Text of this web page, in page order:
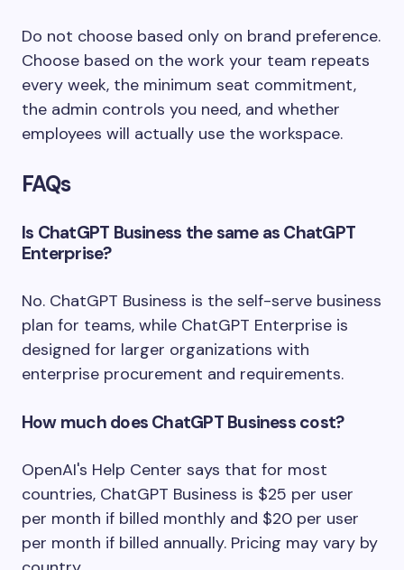
Do not choose based only on brand preference.
Choose based on the work your team repeats
every week, the minimum seat commitment,
the admin controls you need, and whether
employees will actually use the workspace.
FAQs
Is ChatGPT Business the same as ChatGPT
Enterprise?
No. ChatGPT Business is the self-serve business
plan for teams, while ChatGPT Enterprise is
designed for larger organizations with
enterprise procurement and requirements.
How much does ChatGPT Business cost?
OpenAI's Help Center says that for most
countries, ChatGPT Business is $25 per user
per month if billed monthly and $20 per user
per month if billed annually. Pricing may vary by